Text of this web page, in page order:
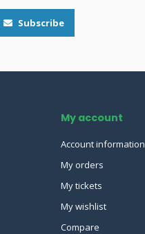
Subscribe
My account
Account information
My orders
My tickets
My wishlist
Compare